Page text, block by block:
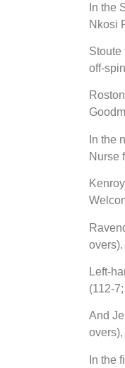
In the
Nkosi
Stoute
off-
In the
Nurse
overs).
Left-
(112-
And
In the